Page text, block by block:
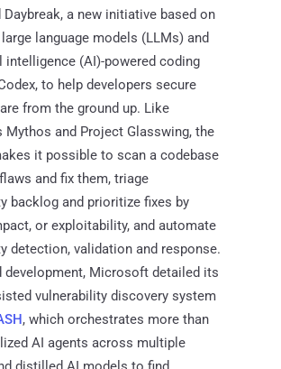
Daybreak, a new initiative based on
language models (LLMs) and
(AI)-powered coding
to help developers secure
from the ground up. Like
Mythos and Project Glasswing, the
it possible to scan a codebase
and fix them, triage
backlog and prioritize fixes by
or exploitability, and automate
detection, validation and response.
development, Microsoft detailed its
vulnerability discovery system
, which orchestrates more than
AI agents across multiple